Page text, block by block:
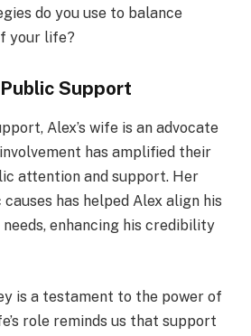
do you use to balance
your life?
Support
Alex’s wife is an advocate
has amplified their
attention and support. Her
has helped Alex align his
enhancing his credibility
is a testament to the power of
role reminds us that support